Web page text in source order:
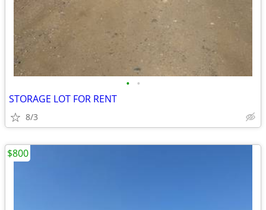
• •
STORAGE LOT FOR RENT
8/3
$800